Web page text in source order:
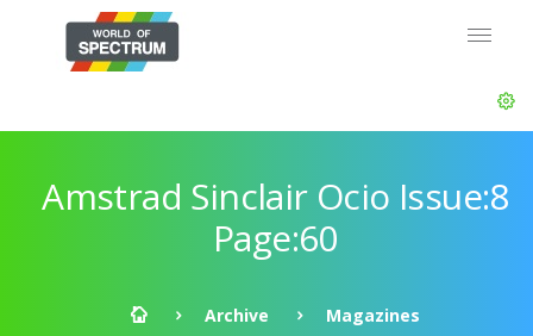
Amstrad Sinclair Ocio Issue:8
Page:60
Archive
Magazines